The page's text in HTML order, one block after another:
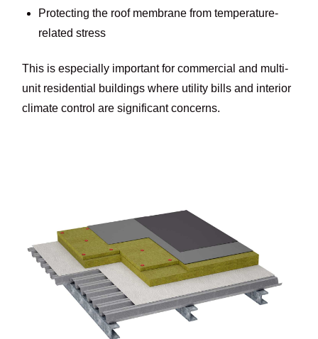
Protecting the roof membrane from temperature-
related stress
This is especially important for commercial and multi-
unit residential buildings where utility bills and interior
climate control are significant concerns.